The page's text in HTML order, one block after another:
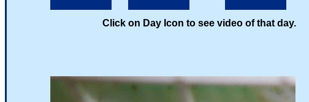
Click on Day Icon to see video of that day.